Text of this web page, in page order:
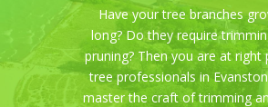
Have your tree branches
long? Do they require
pruning? Then you are at right
tree professionals in
master the craft of trimming